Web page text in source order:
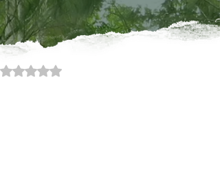
Rated NaN out of 5 stars.